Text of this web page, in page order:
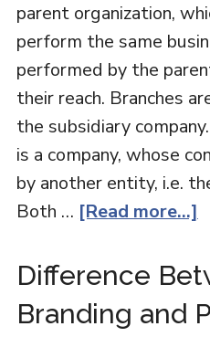
parent organization,
perform the same
performed by the
their reach. Branches
the subsidiary
is a company, whose
by another entity, i.e.
Both … [Read more...]
Difference
Branding and